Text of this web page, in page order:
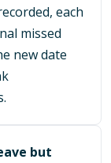
each
missed
new date
but